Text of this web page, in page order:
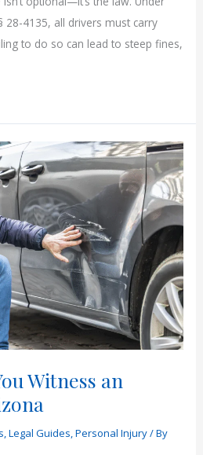
28-4135, all drivers must carry
to do so can lead to steep fines,
Witness an
,Legal Guides,Personal Injury/ By